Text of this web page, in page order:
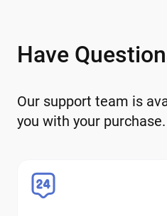
Have
Our support team is
you with your purchase.